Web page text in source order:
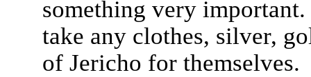
something very
take any clothes, silver,
of Jericho for themselves.